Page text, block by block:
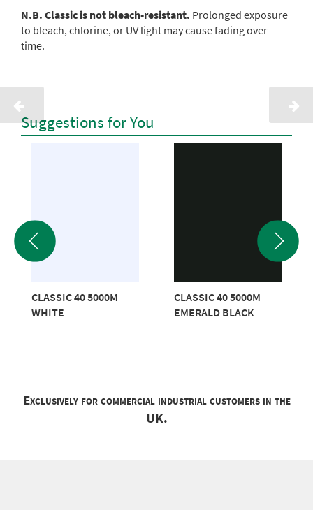
N.B. Classic is not bleach-resistant. Prolonged exposure
to bleach, chlorine, or UV light may cause fading over
time.
Suggestions for You
CLASSIC 40 5000M
WHITE
CLASSIC 40 5000M
EMERALD BLACK
Exclusively for commercial industrial customers in the
UK.